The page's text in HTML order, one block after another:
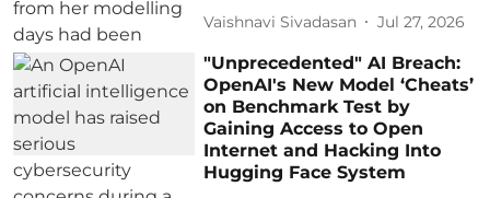
Vaishnavi Sivadasan Jul 27, 2026
"Unprecedented" AI Breach:
OpenAI's New Model ‘Cheats’
on Benchmark Test by
Gaining Access to Open
Internet and Hacking Into
Hugging Face System